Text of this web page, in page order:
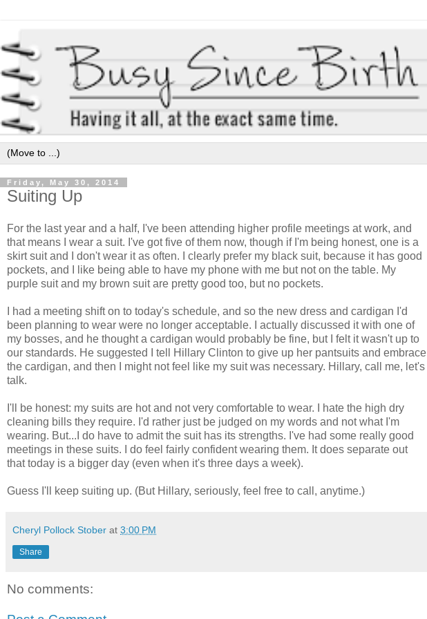
Friday, May 30, 2014
Suiting Up
For the last year and a half, I've been attending higher profile meetings at work, and
that means I wear a suit. I've got five of them now, though if I'm being honest, one is a
skirt suit and I don't wear it as often. I clearly prefer my black suit, because it has good
pockets, and I like being able to have my phone with me but not on the table. My
purple suit and my brown suit are pretty good too, but no pockets.
I had a meeting shift on to today's schedule, and so the new dress and cardigan I'd
been planning to wear were no longer acceptable. I actually discussed it with one of
my bosses, and he thought a cardigan would probably be fine, but I felt it wasn't up to
our standards. He suggested I tell Hillary Clinton to give up her pantsuits and embrace
the cardigan, and then I might not feel like my suit was necessary. Hillary, call me, let's
talk.
I'll be honest: my suits are hot and not very comfortable to wear. I hate the high dry
cleaning bills they require. I'd rather just be judged on my words and not what I'm
wearing. But...I do have to admit the suit has its strengths. I've had some really good
meetings in these suits. I do feel fairly confident wearing them. It does separate out
that today is a bigger day (even when it's three days a week).
Guess I'll keep suiting up. (But Hillary, seriously, feel free to call, anytime.)
Cheryl Pollock Stober at 3:00 PM
Share
No comments: